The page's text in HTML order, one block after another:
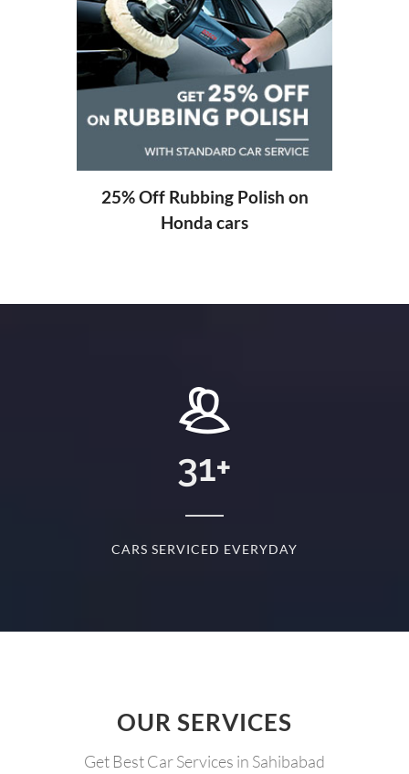
25% Off Rubbing Polish on
Honda cars
31+
CARS SERVICED EVERYDAY
OUR SERVICES
Get Best Car Services in Sahibabad